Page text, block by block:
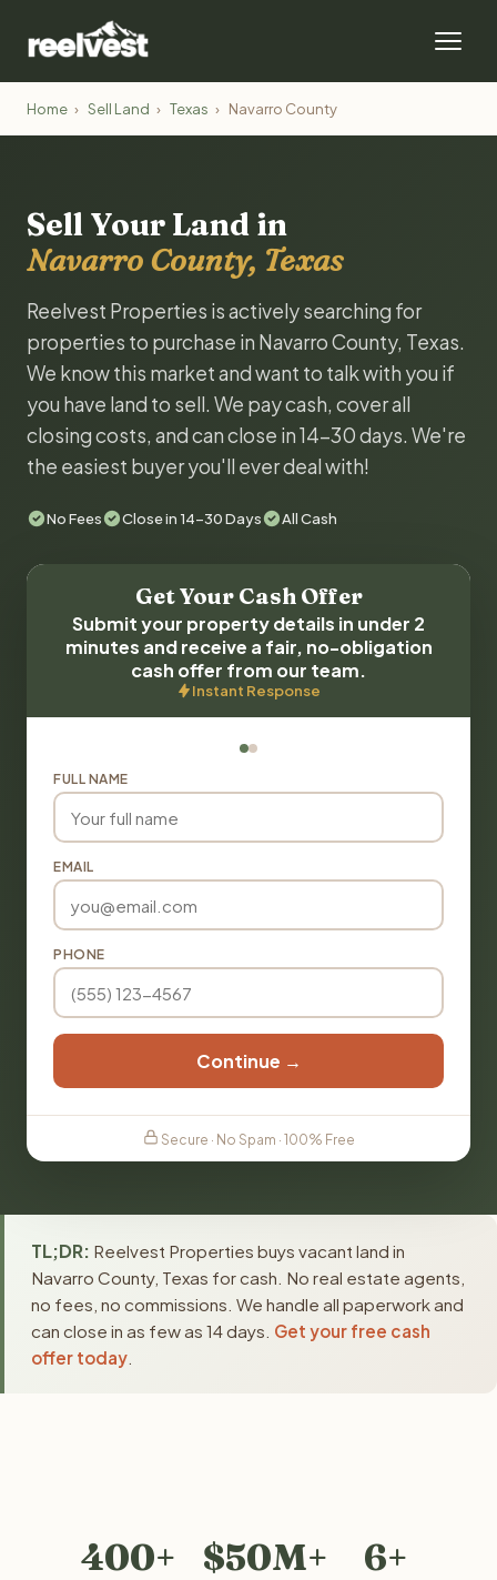
Home › Sell Land › Texas › Navarro County
Sell Your Land in
Navarro County, Texas
Reelvest Properties is actively searching for
properties to purchase in Navarro County, Texas.
We know this market and want to talk with you if
you have land to sell. We pay cash, cover all
closing costs, and can close in 14-30 days. We're
the easiest buyer you'll ever deal with!
No Fees Close in 14-30 Days All Cash
Get Your Cash Offer
Submit your property details in under 2
minutes and receive a fair, no-obligation
cash offer from our team.
Instant Response
FULL NAME
EMAIL
PHONE
Continue →
Secure · No Spam · 100% Free
TL;DR: Reelvest Properties buys vacant land in
Navarro County, Texas for cash. No real estate agents,
no fees, no commissions. We handle all paperwork and
can close in as few as 14 days. Get your free cash
offer today
400+ $50M+ 6+